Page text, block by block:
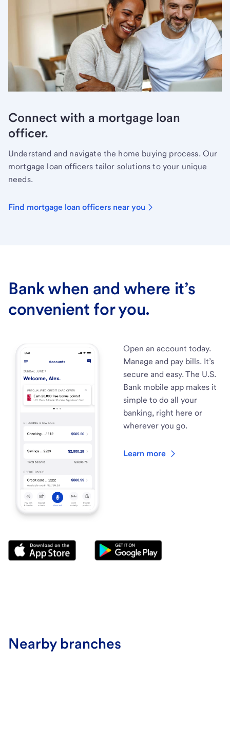
Connect with a mortgage loan
officer.
Understand and navigate the home buying process. Our
mortgage loan officers tailor solutions to your unique
needs.
Find mortgage loan officers near you
Bank when and where it’s
convenient for you.
Open an account today.
Manage and pay bills. It’s
secure and easy. The U.S.
Bank mobile app makes it
simple to do all your
banking, right here or
wherever you go.
Learn more
Nearby branches